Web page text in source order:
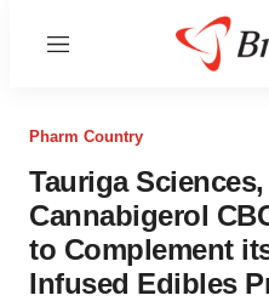
Menu
Pharm Country
Tauriga
Cannabigerol
to Complement
Infused Edibles